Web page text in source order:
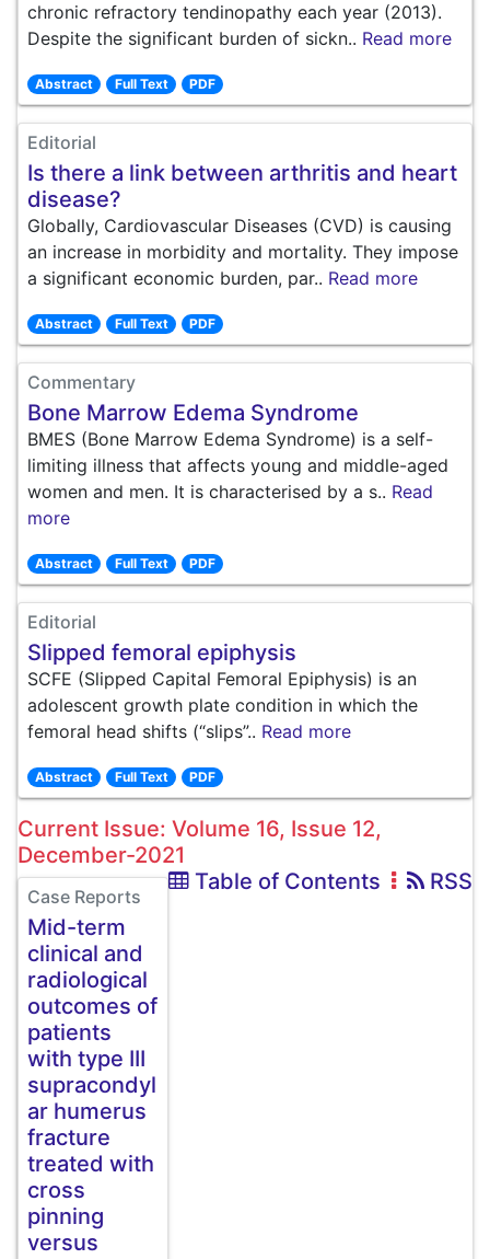
chronic refractory tendinopathy each year (2013).
Despite the significant burden of sickn.. Read more
Abstract Full Text PDF
Editorial
Is there a link between arthritis and heart
disease?
Globally, Cardiovascular Diseases (CVD) is causing
an increase in morbidity and mortality. They impose
a significant economic burden, par.. Read more
Abstract Full Text PDF
Commentary
Bone Marrow Edema Syndrome
BMES (Bone Marrow Edema Syndrome) is a self-
limiting illness that affects young and middle-aged
women and men. It is characterised by a s.. Read
more
Abstract Full Text PDF
Editorial
Slipped femoral epiphysis
SCFE (Slipped Capital Femoral Epiphysis) is an
adolescent growth plate condition in which the
femoral head shifts (“slips”.. Read more
Abstract Full Text PDF
Current Issue: Volume 16, Issue 12,
December-2021
Table of Contents
RSS
Case Reports
Mid-term
clinical and
radiological
outcomes of
patients
with type III
supracondyl
ar humerus
fracture
treated with
cross
pinning
versus